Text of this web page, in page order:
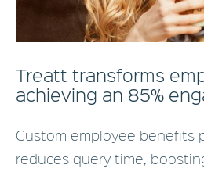
Treatt transforms
achieving an 85%
Custom employee benefits
reduces query time,